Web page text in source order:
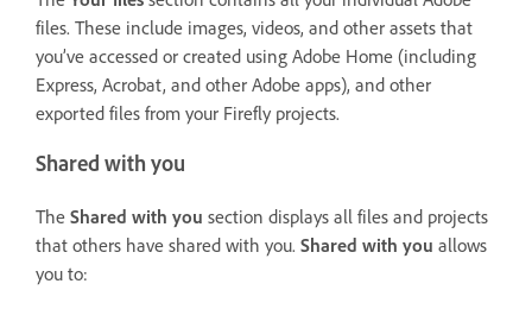
files. These include images, videos, and other assets that
you’ve accessed or created using Adobe Home (including
Express, Acrobat, and other Adobe apps), and other
exported files from your Firefly projects.
Shared with you
The Shared with you section displays all files and projects
that others have shared with you. Shared with you allows
you to: